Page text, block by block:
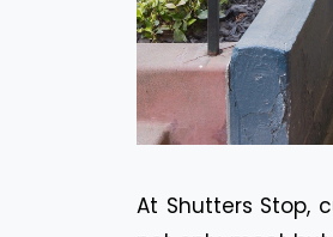
At Shutters Stop,